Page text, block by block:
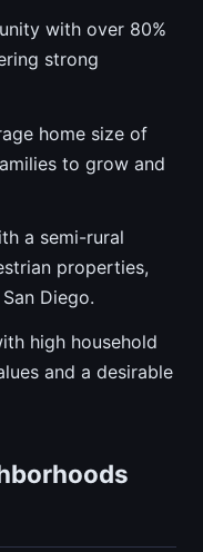
with over 80%
strong
home size of
to grow and
a semi-rural
properties,
Diego.
high household
and a desirable